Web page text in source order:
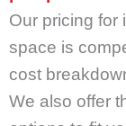
Our pricing for
space is
cost
We also offer